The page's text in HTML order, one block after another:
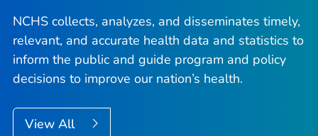
NCHS collects, analyzes, and disseminates timely,
relevant, and accurate health data and statistics to
inform the public and guide program and policy
decisions to improve our nation’s health.
View All